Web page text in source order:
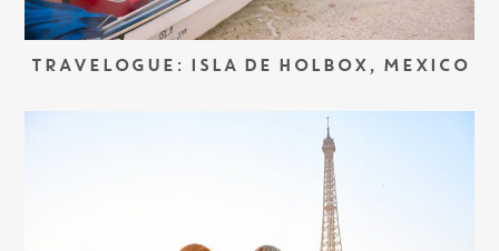
TRAVELOGUE: ISLA DE HOLBOX, MEXICO